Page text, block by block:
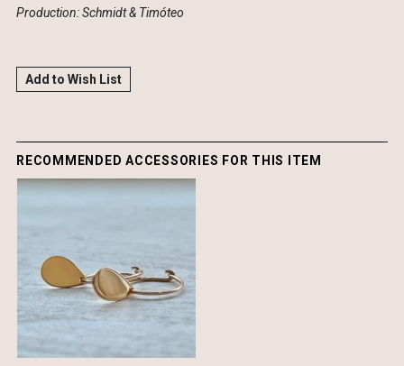
Production: Schmidt & Timóteo
Add to Wish List
RECOMMENDED ACCESSORIES FOR THIS ITEM